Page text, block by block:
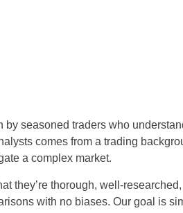
seasoned traders who
comes from a trading
a complex market.
they’re thorough, well-
with no biases. Our goal is